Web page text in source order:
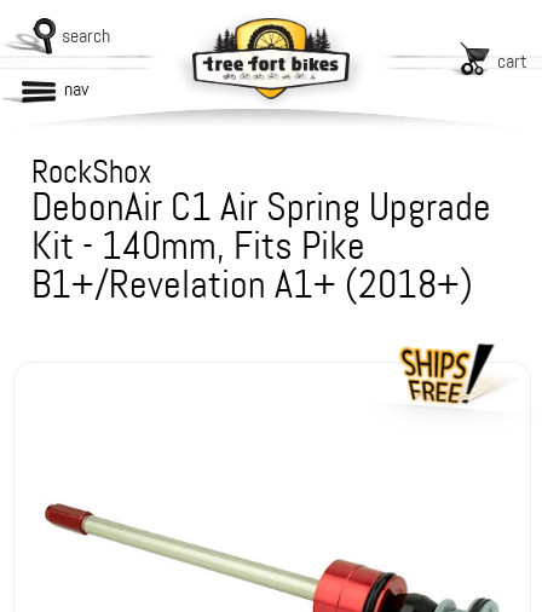
search
cart
nav
RockShox
DebonAir C1 Air Spring Upgrade
Kit - 140mm, Fits Pike
B1+/Revelation A1+ (2018+)